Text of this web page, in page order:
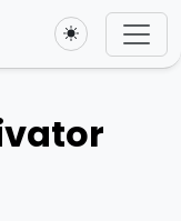
Toggle theme